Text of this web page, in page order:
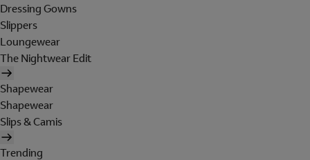
Dressing Gowns
Slippers
Loungewear
The Nightwear Edit
Shapewear
Shapewear
Slips & Camis
Trending